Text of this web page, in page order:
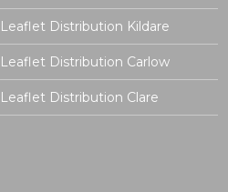
Leaflet Distribution Kildare
Leaflet Distribution Carlow
Leaflet Distribution Clare